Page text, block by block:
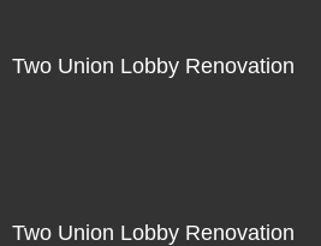
Two Union Lobby Renovation
Two Union Lobby Renovation